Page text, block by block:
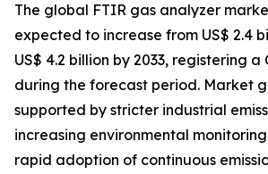
The global FTIR gas analyzer
expected to increase from US$ 2.4
US$ 4.2 billion by 2033, registering a
during the forecast period. Market
supported by stricter industrial
increasing environmental
rapid adoption of continuous